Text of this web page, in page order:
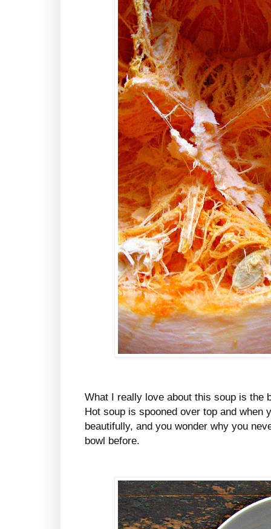
What I really love about this soup is
Hot soup is spooned over top and when
beautifully, and you wonder why you
bowl before.